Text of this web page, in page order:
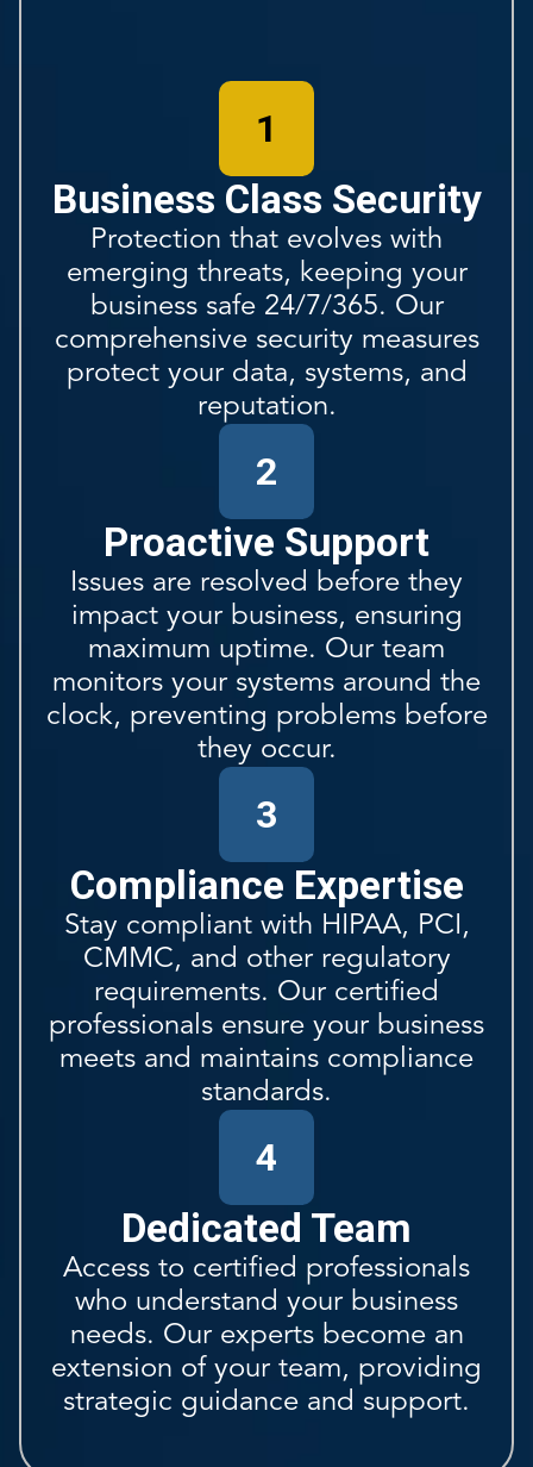
1
Business Class Security
Protection that evolves with
emerging threats, keeping your
business safe 24/7/365. Our
comprehensive security measures
protect your data, systems, and
reputation.
2
Proactive Support
Issues are resolved before they
impact your business, ensuring
maximum uptime. Our team
monitors your systems around the
clock, preventing problems before
they occur.
3
Compliance Expertise
Stay compliant with HIPAA, PCI,
CMMC, and other regulatory
requirements. Our certified
professionals ensure your business
meets and maintains compliance
standards.
4
Dedicated Team
Access to certified professionals
who understand your business
needs. Our experts become an
extension of your team, providing
strategic guidance and support.